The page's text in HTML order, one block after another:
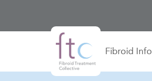
Fibroid Info